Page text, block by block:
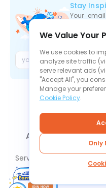
Stay
Your
the
About UsContact
FAQ Refund Policy
Service Level Agreement
We Value Your
We use cookies to
analyze site traffic
serve relevant ads
"Accept All", you
Manage your
Cookie Policy.
Only